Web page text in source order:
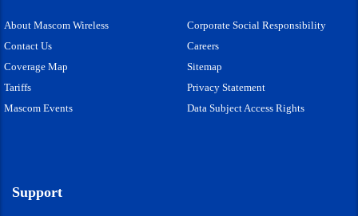
About Mascom Wireless
Corporate Social Responsibility
Contact Us
Careers
Coverage Map
Sitemap
Tariffs
Privacy Statement
Mascom Events
Data Subject Access Rights
Support